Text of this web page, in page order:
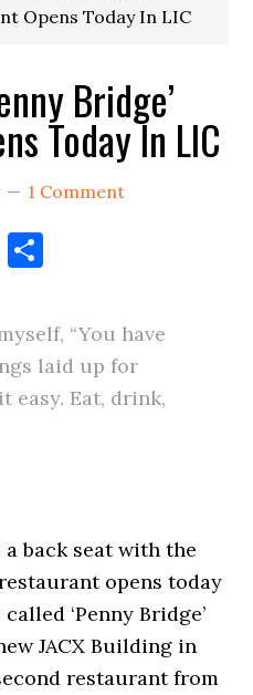
Opens Today In LIC
Bridge’
Today In LIC
1 Comment
Email
“You have
laid up for
easy. Eat, drink,
a back seat with the
opens today
‘Penny Bridge’
JACX Building in
restaurant from